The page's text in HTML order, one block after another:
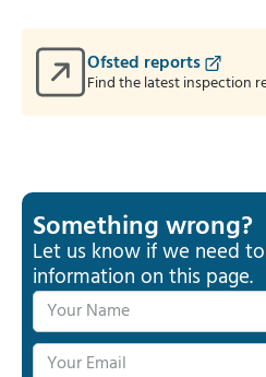
Ofsted reports
Find the latest inspection
Something wrong?
Let us know if we need
information on this page.